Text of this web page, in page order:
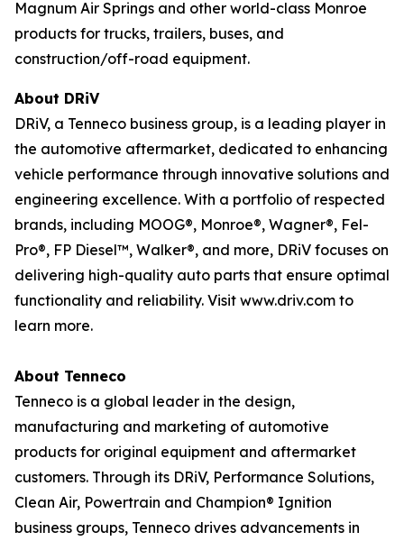
Magnum Air Springs and other world-class Monroe
products for trucks, trailers, buses, and
construction/off-road equipment.
About DRiV
DRiV, a Tenneco business group, is a leading player in
the automotive aftermarket, dedicated to enhancing
vehicle performance through innovative solutions and
engineering excellence. With a portfolio of respected
brands, including MOOG®, Monroe®, Wagner®, Fel-
Pro®, FP Diesel™, Walker®, and more, DRiV focuses on
delivering high-quality auto parts that ensure optimal
functionality and reliability. Visit www.driv.com to
learn more.
About Tenneco
Tenneco is a global leader in the design,
manufacturing and marketing of automotive
products for original equipment and aftermarket
customers. Through its DRiV, Performance Solutions,
Clean Air, Powertrain and Champion® Ignition
business groups, Tenneco drives advancements in